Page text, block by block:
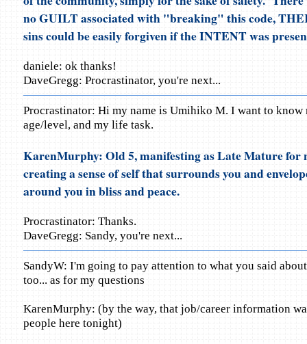
no GUILT associated with "breaking" this code,
sins could be easily forgiven if the INTENT was
daniele: ok thanks!
DaveGregg: Procrastinator, you're next...
Procrastinator: Hi my name is Umihiko M. I want to know
age/level, and my life task.
KarenMurphy: Old 5, manifesting as Late Mature for
creating a sense of self that surrounds you and
around you in bliss and peace.
Procrastinator: Thanks.
DaveGregg: Sandy, you're next...
SandyW: I'm going to pay attention to what you said
too... as for my questions
KarenMurphy: (by the way, that job/career information
people here tonight)